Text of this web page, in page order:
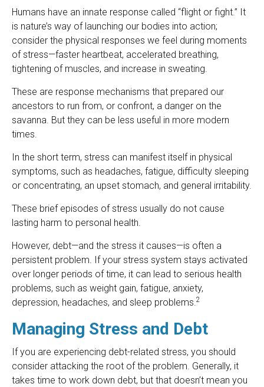
Humans have an innate response called “flight or fight.” It
is nature’s way of launching our bodies into action;
consider the physical responses we feel during moments
of stress—faster heartbeat, accelerated breathing,
tightening of muscles, and increase in sweating.
These are response mechanisms that prepared our
ancestors to run from, or confront, a danger on the
savanna. But they can be less useful in more modern
times.
In the short term, stress can manifest itself in physical
symptoms, such as headaches, fatigue, difficulty sleeping
or concentrating, an upset stomach, and general irritability.
These brief episodes of stress usually do not cause
lasting harm to personal health.
However, debt—and the stress it causes—is often a
persistent problem. If your stress system stays activated
over longer periods of time, it can lead to serious health
problems, such as weight gain, fatigue, anxiety,
depression, headaches, and sleep problems.2
Managing Stress and Debt
If you are experiencing debt-related stress, you should
consider attacking the root of the problem. Generally, it
takes time to work down debt, but that doesn’t mean you